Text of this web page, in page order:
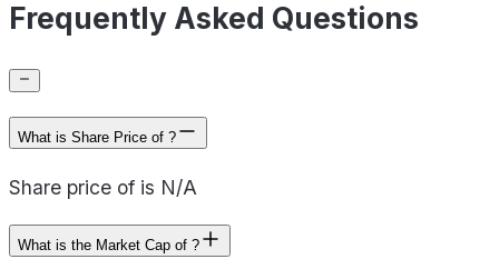
Frequently Asked Questions
What is Share Price of ?
Share price of is N/A
What is the Market Cap of ?